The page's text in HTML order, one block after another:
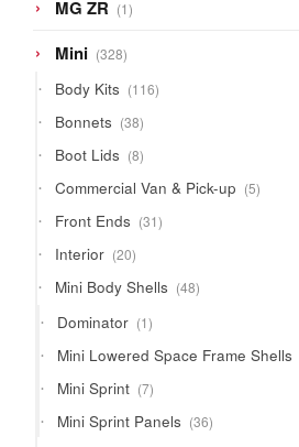
MG ZR 11
product
Mini 328328
products
Body Kits 116116
products
Bonnets 3838
products
Boot Lids 88
products
Commercial Van & Pick-up 55
products
Front Ends 3131
products
Interior 2020
products
Mini Body Shells 4848
products
Dominator 11
product
Mini Lowered Space Frame Shells
Mini Sprint 77
products
Mini Sprint Panels 3636
products